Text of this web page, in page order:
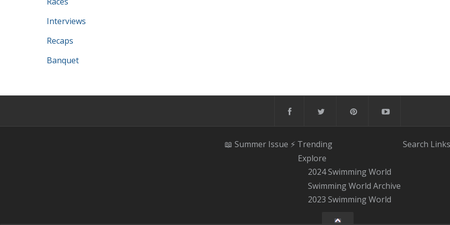
Interviews
Recaps
Banquet
📖 Summer Issue ⚡️ Trending
Explore
2024 Swimming World
Swimming World Archive
2023 Swimming World
Search Links